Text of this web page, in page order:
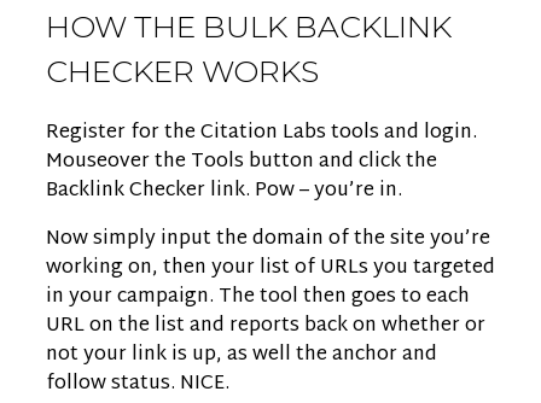
HOW THE BULK BACKLINK
CHECKER WORKS
Register for the Citation Labs tools and login.
Mouseover the Tools button and click the
Backlink Checker link. Pow – you’re in.
Now simply input the domain of the site you’re
working on, then your list of URLs you targeted
in your campaign. The tool then goes to each
URL on the list and reports back on whether or
not your link is up, as well the anchor and
follow status. NICE.